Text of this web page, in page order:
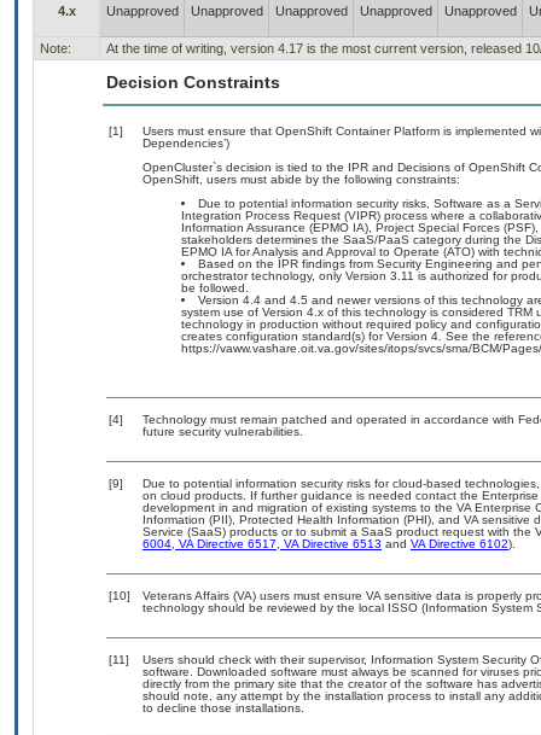
4.x Unapproved Unapproved Unapproved Unapproved Unapproved
Note: At the time of writing, version 4.17 is the most current version, released
Decision Constraints
[1]
Users must ensure that OpenShift Container Platform is implemented
Dependencies’)
OpenCluster`s decision is tied to the IPR and Decisions of OpenShift
OpenShift, users must abide by the following constraints:
Due to potential information security risks, Software as a
Integration Process Request (VIPR) process where a
Information Assurance (EPMO IA), Project Special Forces
stakeholders determines the SaaS/PaaS category during the
EPMO IA for Analysis and Approval to Operate (ATO) with
Based on the IPR findings from Security Engineering and
orchestrator technology, only Version 3.11 is authorized for
be followed.
Version 4.4 and 4.5 and newer versions of this technology
system use of Version 4.x of this technology is considered
technology in production without required policy and
creates configuration standard(s) for Version 4. See the
https://vaww.vashare.oit.va.gov/sites/itops/svcs/sma/BCM/
[4]
Technology must remain patched and operated in accordance with
future security vulnerabilities.
[9]
Due to potential information security risks for cloud-based
on cloud products. If further guidance is needed contact the
development in and migration of existing systems to the VA
Information (PII), Protected Health Information (PHI), and VA
Service (SaaS) products or to submit a SaaS product request with
6004, VA Directive 6517, VA Directive 6513 and VA Directive 6102).
[10]
Veterans Affairs (VA) users must ensure VA sensitive data is properly
technology should be reviewed by the local ISSO (Information System
[11]
Users should check with their supervisor, Information System Security
software. Downloaded software must always be scanned for viruses
directly from the primary site that the creator of the software has
should note, any attempt by the installation process to install any
to decline those installations.